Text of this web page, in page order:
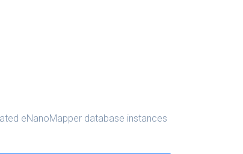
eNanoMapper database instances